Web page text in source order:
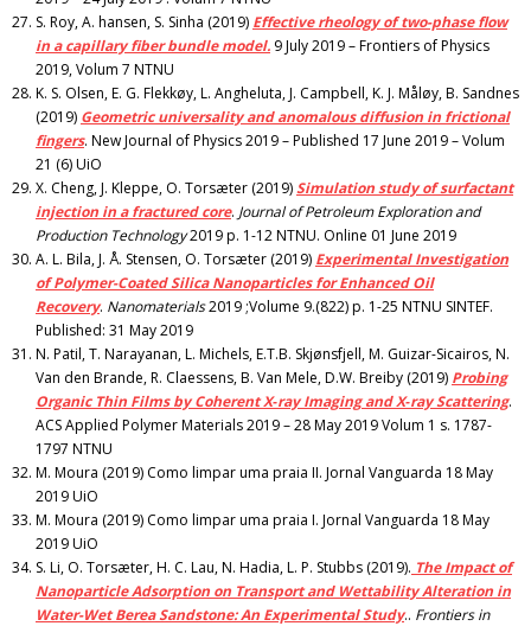
S. Roy, A. hansen, S. Sinha (2019) Effective rheology of two-phase flow
in a capillary fiber bundle model. 9 July 2019 – Frontiers of Physics
2019, Volum 7 NTNU
K. S. Olsen, E. G. Flekkøy, L. Angheluta, J. Campbell, K. J. Måløy, B. Sandnes
(2019) Geometric universality and anomalous diffusion in frictional
fingers. New Journal of Physics 2019 – Published 17 June 2019 – Volum
21 (6) UiO
X. Cheng, J. Kleppe, O. Torsæter (2019)Simulation study of surfactant
injection in a fractured core. Journal of Petroleum Exploration and
Production Technology2019 p. 1-12 NTNU. Online 01 June 2019
A. L. Bila, J. Å. Stensen, O. Torsæter (2019) Experimental Investigation
of Polymer-Coated Silica Nanoparticles for Enhanced Oil
Recovery. Nanomaterials2019 ;Volume 9.(822) p. 1-25 NTNU SINTEF.
Published: 31 May 2019
N. Patil, T. Narayanan, L. Michels, E.T.B. Skjønsfjell, M. Guizar-Sicairos, N.
Van den Brande, R. Claessens, B. Van Mele, D.W. Breiby (2019) Probing
Organic Thin Films by Coherent X‑ray Imaging and X‑ray Scattering.
ACS Applied Polymer Materials 2019 – 28 May 2019 Volum 1 s. 1787-
1797 NTNU
M. Moura (2019) Como limpar uma praia II. Jornal Vanguarda 18 May
2019 UiO
M. Moura (2019) Como limpar uma praia I. Jornal Vanguarda 18 May
2019 UiO
S. Li, O. Torsæter, H. C. Lau, N. Hadia, L. P. Stubbs (2019). The Impact of
Nanoparticle Adsorption on Transport and Wettability Alteration in
Water-Wet Berea Sandstone: An Experimental Study.. Frontiers in